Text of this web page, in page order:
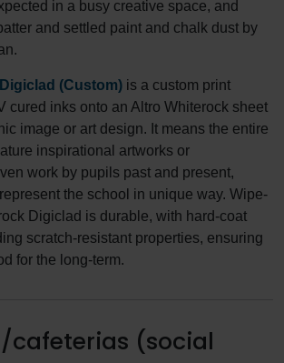
in a busy creative space, and
and settled paint and chalk dust by
(Custom) is a custom print
cured inks onto an Altro Whiterock sheet
image or art design. It means the entire
inspirational artworks or
work by pupils past and present,
the school in unique way. Wipe-
Digiclad is durable, with hard-coat
scratch-resistant properties, ensuring
for the long-term.
cafeterias (social